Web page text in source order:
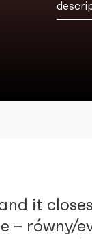
it
– równy/